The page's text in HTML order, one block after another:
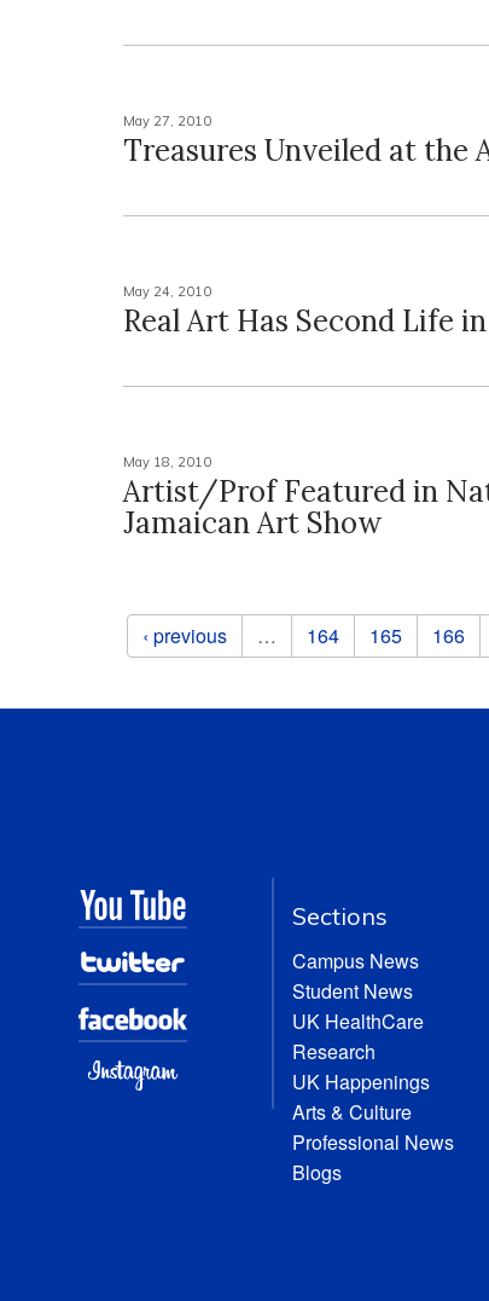
May 27, 2010
Treasures Unveiled at the
May 24, 2010
Real Art Has Second Life
May 18, 2010
Artist/Prof Featured in
Jamaican Art Show
Pages
‹ previous … 164 165 166
Sections
Campus News
Student News
UK HealthCare
Research
UK Happenings
Arts & Culture
Professional News
Blogs